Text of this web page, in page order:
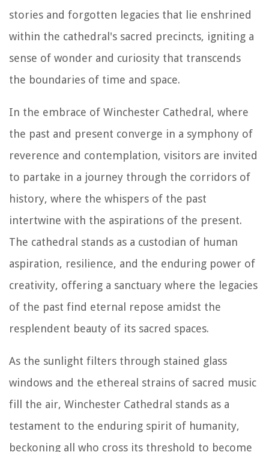
stories and forgotten legacies that lie enshrined
within the cathedral's sacred precincts, igniting a
sense of wonder and curiosity that transcends
the boundaries of time and space.
In the embrace of Winchester Cathedral, where
the past and present converge in a symphony of
reverence and contemplation, visitors are invited
to partake in a journey through the corridors of
history, where the whispers of the past
intertwine with the aspirations of the present.
The cathedral stands as a custodian of human
aspiration, resilience, and the enduring power of
creativity, offering a sanctuary where the legacies
of the past find eternal repose amidst the
resplendent beauty of its sacred spaces.
As the sunlight filters through stained glass
windows and the ethereal strains of sacred music
fill the air, Winchester Cathedral stands as a
testament to the enduring spirit of humanity,
beckoning all who cross its threshold to become